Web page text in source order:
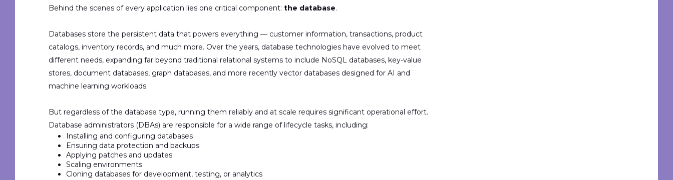
Behind the scenes ofevery application lies one critical component: the database.
Databases store the persistent data that powers everything — customer information, transactions, product
catalogs, inventory records, and much more. Over the years, database technologies have evolved to meet
different needs, expanding far beyond traditional relational systems to include NoSQL databases, key-value
stores, document databases, graph databases, and more recently vector databases designed for AI and
machine learning workloads.
But regardless of the database type, running them reliably and at scale requires significant operational effort.
Database administrators (DBAs) are responsible for a wide range of lifecycle tasks, including:
Installing and configuring databases
Ensuring data protection and backups
Applying patches and updates
Scaling environments
Cloning databases for development, testing, or analytics